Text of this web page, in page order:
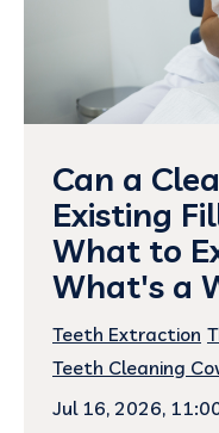
Can a
Existing
What to
What's a
Teeth Extraction
Teeth Cleaning
Jul 16, 2026,